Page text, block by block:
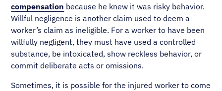
compensation because he knew it was risky behavior.
Willful negligence is another claim used to deem a
worker’s claim as ineligible. For a worker to have been
willfully negligent, they must have used a controlled
substance, be intoxicated, show reckless behavior, or
commit deliberate acts or omissions.
Sometimes, it is possible for the injured worker to come